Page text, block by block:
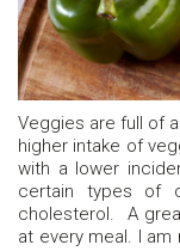
Veggies are full of
higher intake of
with a lower
certain types of
cholesterol. A
at every meal. I